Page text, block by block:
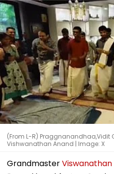
(From L-R) Praggnanandhaa,Vidit
Vishwanathan Anand | Image: X
Grandmaster